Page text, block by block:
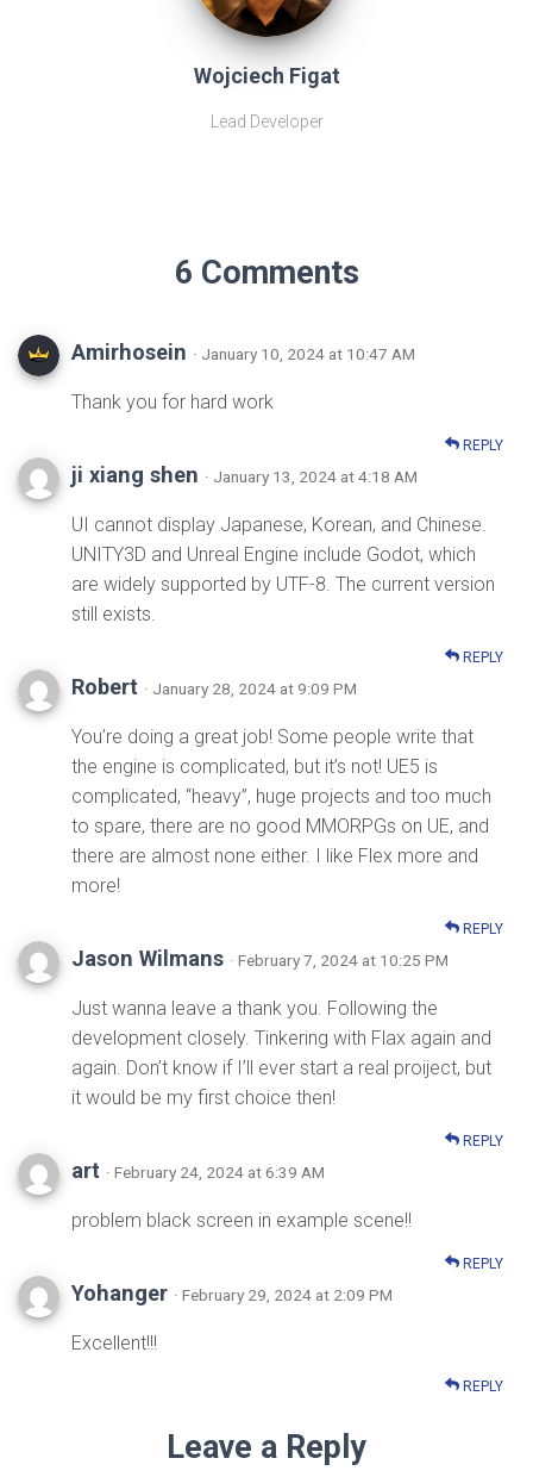
Wojciech Figat
Lead Developer
6 Comments
Amirhosein · January 10, 2024 at 10:47 AM
Thank you for hard work
REPLY
ji xiang shen · January 13, 2024 at 4:18 AM
UI cannot display Japanese, Korean, and Chinese.
UNITY3D and Unreal Engine include Godot, which
are widely supported by UTF-8. The current version
still exists.
REPLY
Robert · January 28, 2024 at 9:09 PM
You’re doing a great job! Some people write that
the engine is complicated, but it’s not! UE5 is
complicated, “heavy”, huge projects and too much
to spare, there are no good MMORPGs on UE, and
there are almost none either. I like Flex more and
more!
REPLY
Jason Wilmans · February 7, 2024 at 10:25 PM
Just wanna leave a thank you. Following the
development closely. Tinkering with Flax again and
again. Don’t know if I’ll ever start a real proiject, but
it would be my first choice then!
REPLY
art · February 24, 2024 at 6:39 AM
problem black screen in example scene!!
REPLY
Yohanger · February 29, 2024 at 2:09 PM
Excellent!!!
REPLY
Leave a Reply